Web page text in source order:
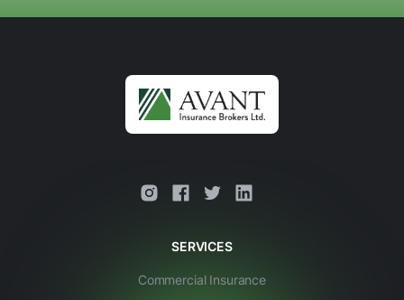
SERVICES
Commercial Insurance